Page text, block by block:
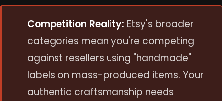
Competition Reality: Etsy's broader
categories mean you're competing
against resellers using "handmade"
labels on mass-produced items. Your
authentic craftsmanship needs